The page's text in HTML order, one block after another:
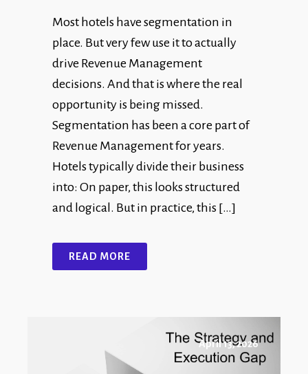
Most hotels have segmentation in
place. But very few use it to actually
drive Revenue Management
decisions. And that is where the real
opportunity is being missed.
Segmentation has been a core part of
Revenue Management for years.
Hotels typically divide their business
into: On paper, this looks structured
and logical. But in practice, this […]
READ MORE
April 13, 2026